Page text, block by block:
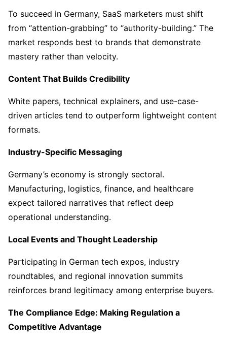
To succeed in Germany, SaaS marketers must shift
from “attention-grabbing” to “authority-building.” The
market responds best to brands that demonstrate
mastery rather than velocity.
Content That Builds Credibility
White papers, technical explainers, and use-case-
driven articles tend to outperform lightweight content
formats.
Industry-Specific Messaging
Germany’s economy is strongly sectoral.
Manufacturing, logistics, finance, and healthcare
expect tailored narratives that reflect deep
operational understanding.
Local Events and Thought Leadership
Participating in German tech expos, industry
roundtables, and regional innovation summits
reinforces brand legitimacy among enterprise buyers.
The Compliance Edge: Making Regulation a
Competitive Advantage